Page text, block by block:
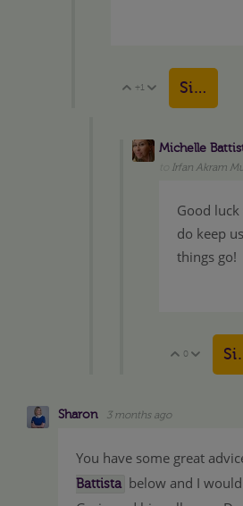
Vote Up
+1 Vote Down
Sign in to reply
Michelle
Irfan Akram
Good
do keep
things go!
Vote Up
0 Vote
Sharon 3 months ago
You have some great
Battista below and I